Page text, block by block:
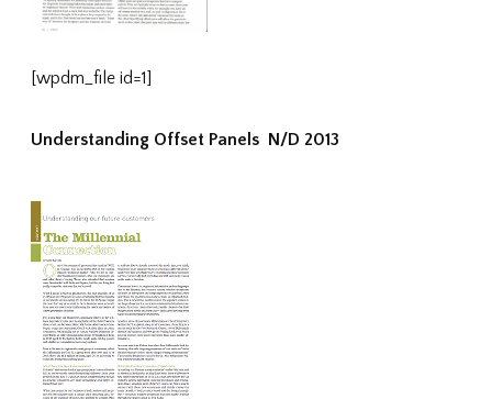
[wpdm_file id=1]
Understanding Offset Panels N/D 2013